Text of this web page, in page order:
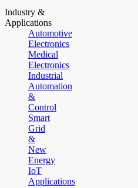
Industry &
Applications
Automotive
Electronics
Medical
Electronics
Industrial
Automation
&
Control
Smart
Grid
&
New
Energy
IoT
Applications